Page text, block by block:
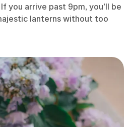
you arrive past 9pm, you’ll be
lanterns without too